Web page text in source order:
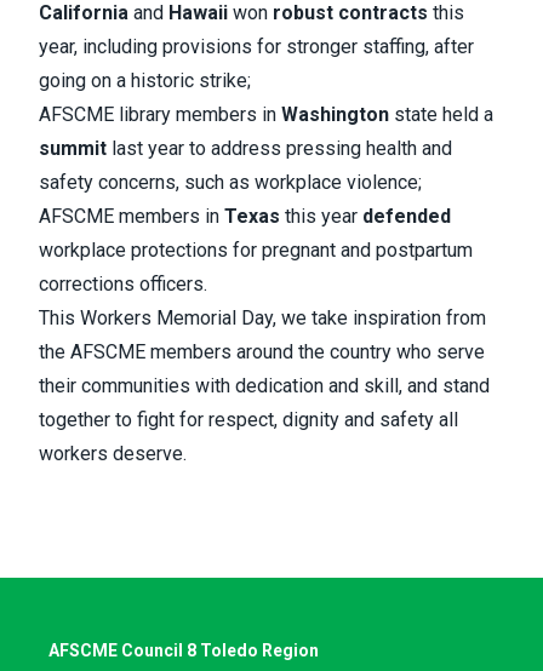
California and Hawaii won robust contracts this
year, including provisions for stronger staffing, after
going on a historic strike;
AFSCME library members in Washington state held a
summit last year to address pressing health and
safety concerns, such as workplace violence;
AFSCME members in Texas this year defended
workplace protections for pregnant and postpartum
corrections officers.
This Workers Memorial Day, we take inspiration from
the AFSCME members around the country who serve
their communities with dedication and skill, and stand
together to fight for respect, dignity and safety all
workers deserve.
AFSCME Council 8 Toledo Region